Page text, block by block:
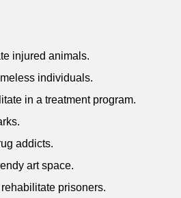
injured animals.
individuals.
in a treatment program.
addicts.
art space.
prisoners.